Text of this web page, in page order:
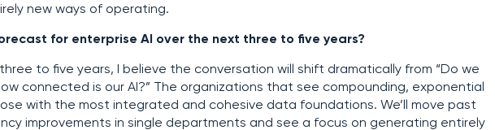
new ways of operating.
for enterprise AI over the next three to five years?
to five years, I believe the conversation will shift dramatically from “Do we
connected is our AI?” The organizations that see compounding, exponential
with the most integrated and cohesive data foundations. We’ll move past
improvements in single departments and see a focus on generating entirely